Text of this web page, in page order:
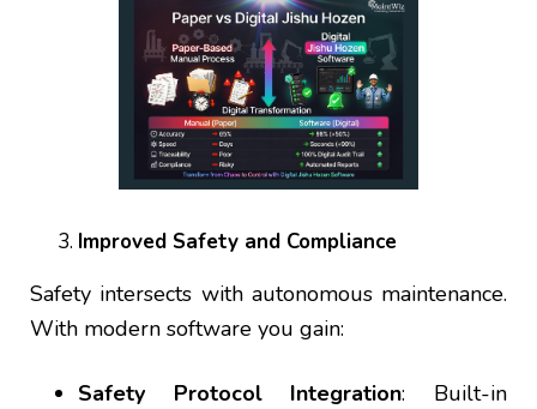
Improved Safety and Compliance
Safety intersects with autonomous maintenance.
With modern software you gain:
Safety Protocol Integration: Built-in